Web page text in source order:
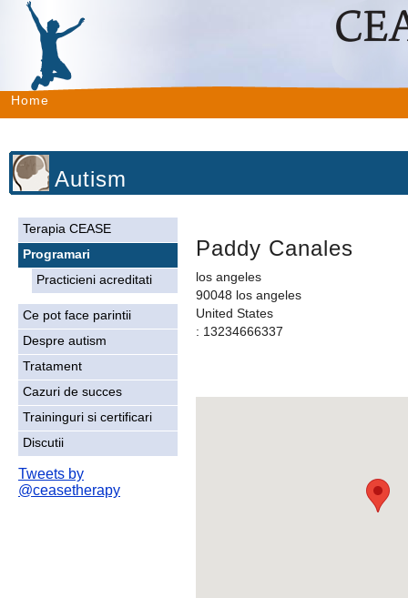
Home
Autism
Terapia CEASE
Programari
Practicieni acreditati
Ce pot face parintii
Despre autism
Tratament
Cazuri de succes
Traininguri si certificari
Discutii
Tweets by
@ceasetherapy
Paddy Canales
los angeles
90048 los angeles
United States
: 13234666337